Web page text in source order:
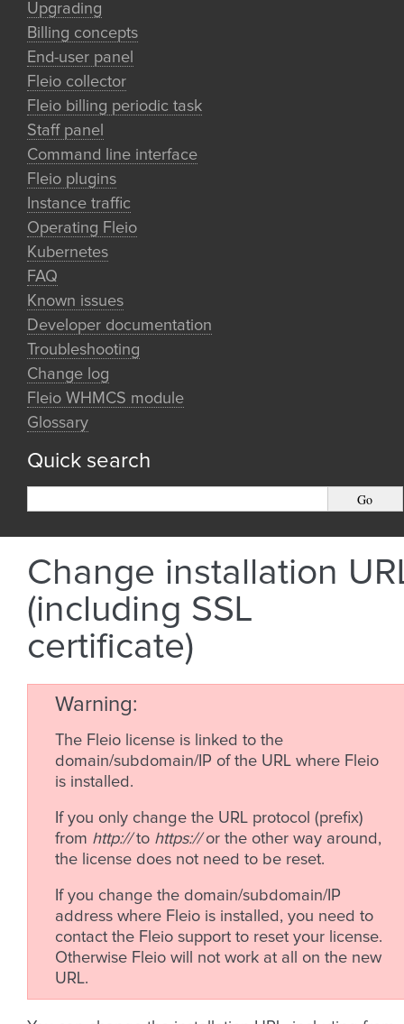
Upgrading
Billing concepts
End-user panel
Fleio collector
Fleio billing periodic task
Staff panel
Command line interface
Fleio plugins
Instance traffic
Operating Fleio
Kubernetes
FAQ
Known issues
Developer documentation
Troubleshooting
Change log
Fleio WHMCS module
Glossary
Quick search
Change installation
(including SSL
certificate)
Warning
The Fleio license is linked to the
domain/subdomain/IP of the URL where Fleio
is installed.
If you only change the URL protocol (prefix)
from http://to https://or the other way around,
the license does not need to be reset.
If you change the domain/subdomain/IP
address where Fleio is installed, you need to
contact the Fleio support to reset your license.
Otherwise Fleio will not work at all on the new
URL.